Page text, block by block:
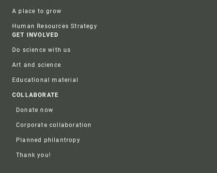
A place to grow
Human Resources Strategy
GET INVOLVED
Do science with us
Art and science
Educational material
COLLABORATE
Donate now
Corporate collaboration
Planned philantropy
Thank you!